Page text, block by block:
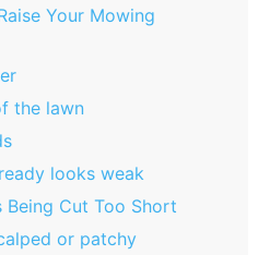
Your Mowing
the lawn
looks weak
Being Cut Too Short
or patchy